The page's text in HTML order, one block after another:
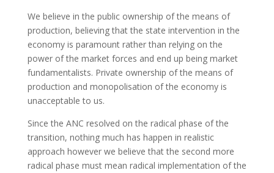
We believe in the public ownership of the means of
production, believing that the state intervention in the
economy is paramount rather than relying on the
power of the market forces and end up being market
fundamentalists. Private ownership of the means of
production and monopolisation of the economy is
unacceptable to us.
Since the ANC resolved on the radical phase of the
transition, nothing much has happen in realistic
approach however we believe that the second more
radical phase must mean radical implementation of the